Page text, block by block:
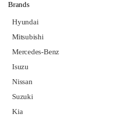
Brands
Hyundai
Mitsubishi
Mercedes-Benz
Isuzu
Nissan
Suzuki
Kia